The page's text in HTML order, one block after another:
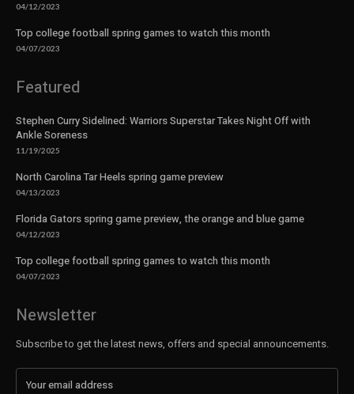
04/12/2023
Top college football spring games to watch this month
04/07/2023
Featured
Stephen Curry Sidelined: Warriors Superstar Takes Night Off with
Ankle Soreness
11/19/2025
North Carolina Tar Heels spring game preview
04/13/2023
Florida Gators spring game preview, the orange and blue game
04/12/2023
Top college football spring games to watch this month
04/07/2023
Newsletter
Subscribe to get the latest news, offers and special announcements.